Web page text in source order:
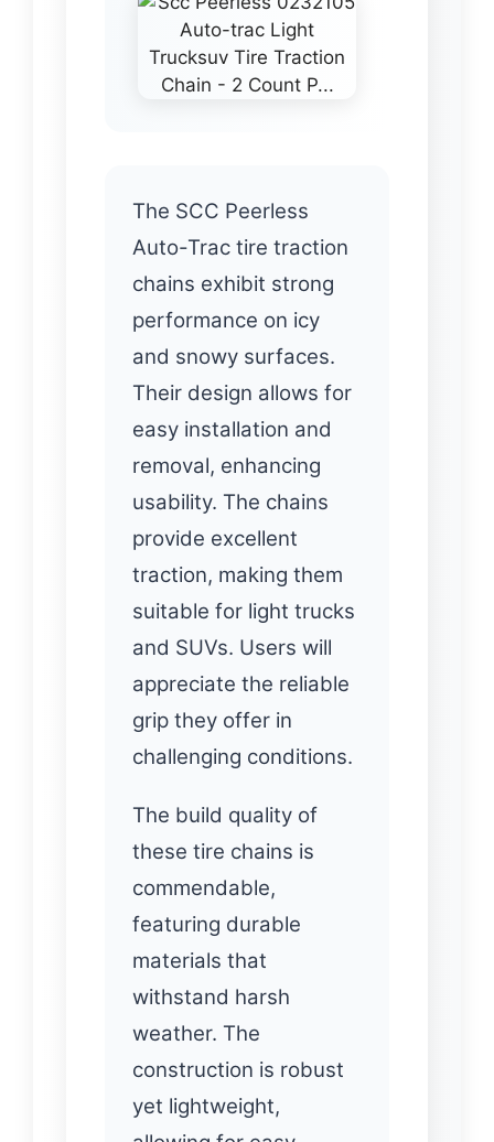
The SCC Peerless
Auto-Trac tire traction
chains exhibit strong
performance on icy
and snowy surfaces.
Their design allows for
easy installation and
removal, enhancing
usability. The chains
provide excellent
traction, making them
suitable for light trucks
and SUVs. Users will
appreciate the reliable
grip they offer in
challenging conditions.
The build quality of
these tire chains is
commendable,
featuring durable
materials that
withstand harsh
weather. The
construction is robust
yet lightweight,